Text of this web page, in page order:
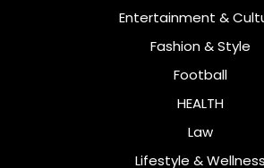
Entertainment &
Fashion & Style
Football
HEALTH
Law
Lifestyle & Wellness